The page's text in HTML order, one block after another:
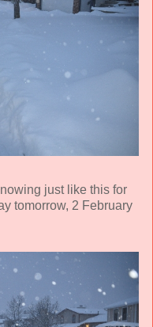
just like this for
tomorrow, 2 February